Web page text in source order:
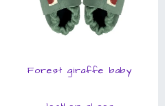
Forest giraffe baby